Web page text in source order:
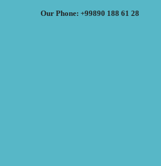
Our Phone: +99890 188 61 28